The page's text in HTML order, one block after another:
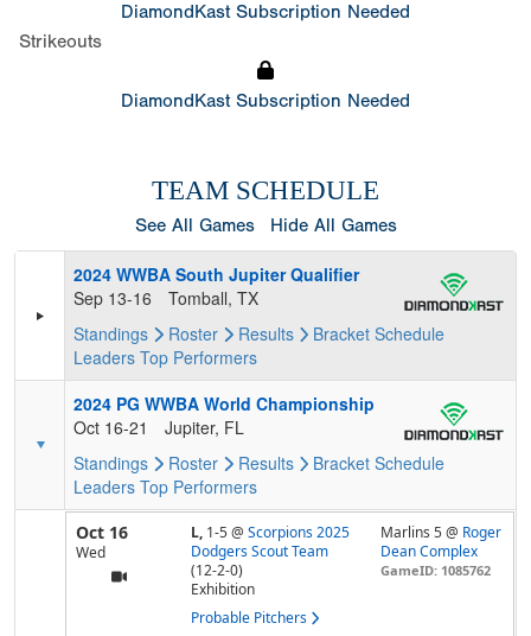
DiamondKast Subscription Needed
Strikeouts
DiamondKast Subscription Needed
TEAM SCHEDULE
See All Games Hide All Games
2024 WWBA South Jupiter Qualifier
Sep 13-16
Tomball, TX
Standings
Roster Results Bracket Schedule
Leaders Top Performers
2024 PG WWBA World Championship
Oct 16-21
Jupiter, FL
Standings
Roster Results Bracket Schedule
Leaders Top Performers
Oct 16
Wed
L, 1-5@ Scorpions 2025
Dodgers Scout Team
(12-2-0)
Exhibition
Probable Pitchers
Marlins 5 @ Roger
Dean Complex
GameID: 1085762